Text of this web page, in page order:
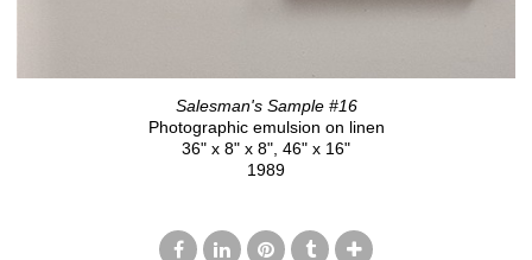
Salesman's Sample #16
Photographic emulsion on linen
36" x 8" x 8", 46" x 16"
1989